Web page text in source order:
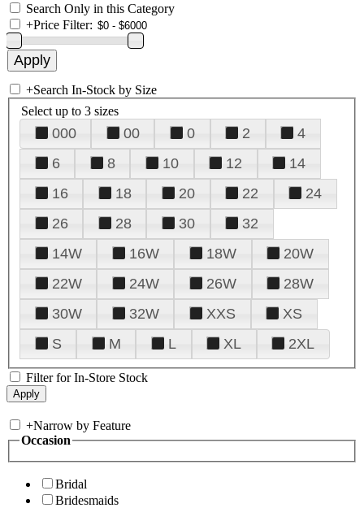
Search Only in this Category
+Price Filter:
+Search In-Stock by Size
Select up to 3 sizes
000 00 0 2
4
6
8 10 12
14
16
18 20 22
24
26
28 30
32
14W
16W 18W
20W
22W
24W 26W
28W
30W
32W XXS
XS
S
M L XL 2XL
Filter for In-Store Stock
+Narrow by Feature
Occasion
Bridal
Bridesmaids